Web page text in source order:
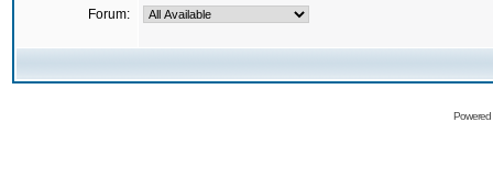
Forum: